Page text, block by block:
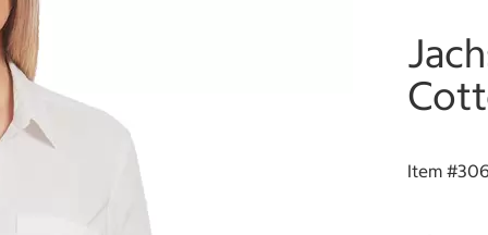
Item #